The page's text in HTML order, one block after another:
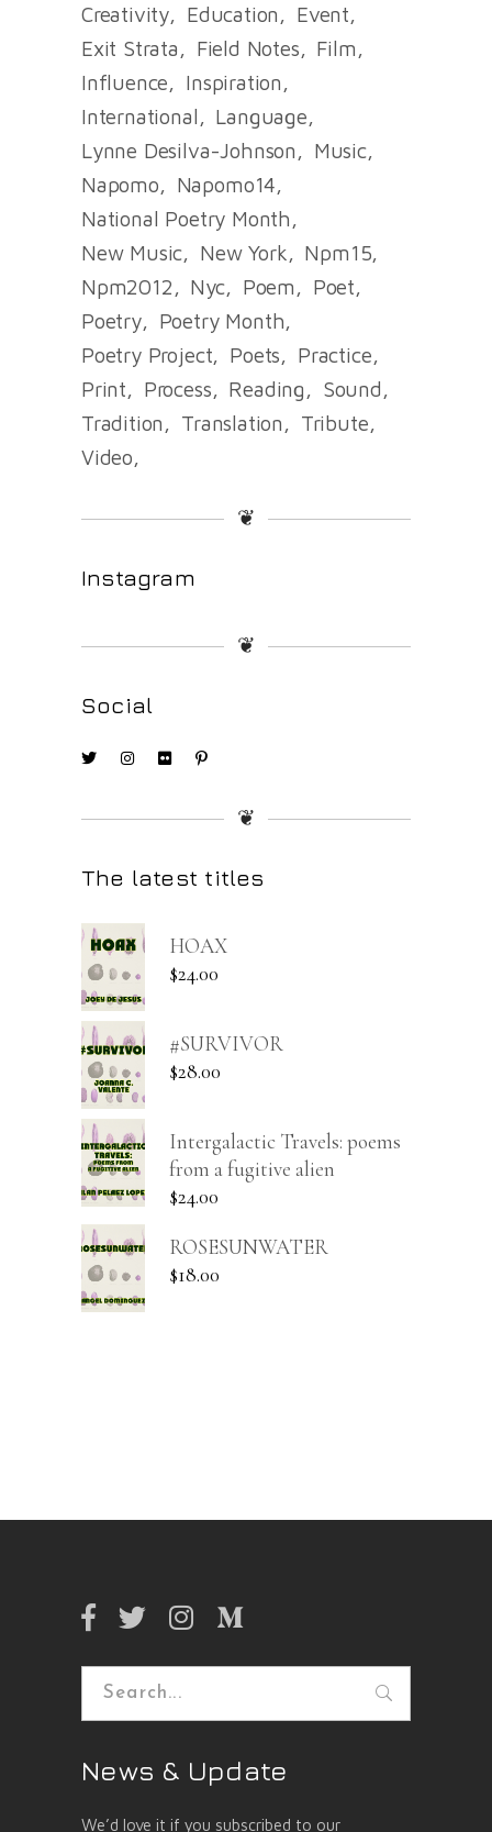
Creativity
Education
Event
Exit Strata
Field Notes
Film
Influence
Inspiration
International
Language
Lynne Desilva-Johnson
Music
Napomo
Napomo14
National Poetry Month
New Music
New York
Npm15
Npm2012
Nyc Poem
Poet
Poetry
Poetry Month
Poetry Project
Poets
Practice
Print
Process Reading
Sound
Tradition
Translation
Tribute
Video
❦
Instagram
❦
Social
❦
The latest titles
HOAX
$24.00
#SURVIVOR
$28.00
Intergalactic Travels: poems
from a fugitive alien
$24.00
ROSESUNWATER
$18.00
Search
News & Update
We’d love it if you subscribed to our